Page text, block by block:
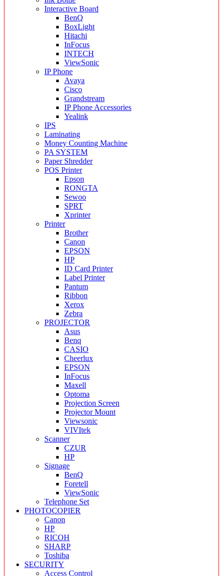
Interactive Board
BenQ
BoxLight
Hitachi
InFocus
INTECH
ViewSonic
IP Phone
Avaya
Cisco
Grandstream
IP Phone Accessories
Yealink
IPS
Laminating
Money Counting Machine
PA SYSTEM
Paper Shredder
POS Printer
Epson
RONGTA
Sewoo
SPRT
Xprinter
Printer
Brother
Canon
EPSON
HP
ID Card Printer
Label Printer
Pantum
Ribbon
Xerox
Zebra
PROJECTOR
Asus
Benq
CASIO
Cheerlux
EPSON
InFocus
Maxell
Optoma
Projection Screen
Projector Mount
Viewsonic
VIVItek
Scanner
CZUR
HP
Signage
BenQ
Foretell
ViewSonic
Telephone Set
PHOTOCOPIER
Canon
HP
RICOH
SHARP
Toshiba
SECURITY
Access Control